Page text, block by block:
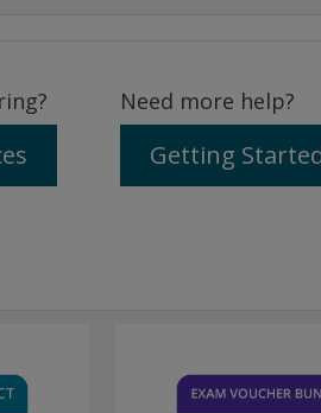
Need more help?
Getting